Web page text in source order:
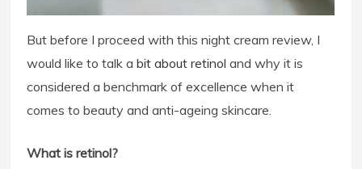
But before I proceed with this night cream review, I
would like to talk abit about retinol and why it is
considered a benchmark of excellence when it
comes to beauty and anti-ageing skincare.
What is retinol?